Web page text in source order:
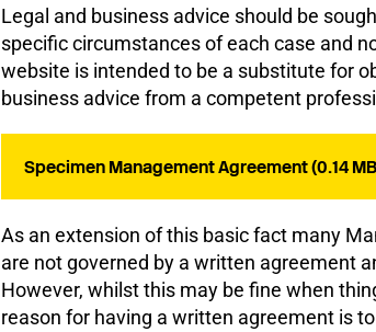
Legal and business advice should be
specific circumstances of each case and
website is intended to be a substitute for
business advice from a competent
Specimen Management Agreement (0.14
As an extension of this basic fact many
are not governed by a written agreement
However, whilst this may be fine when
reason for having a written agreement is